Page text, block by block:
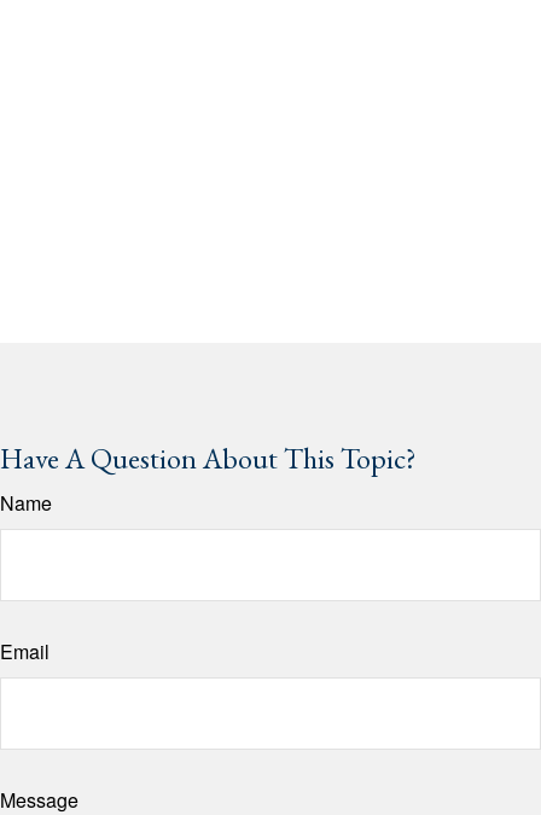
Have A Question About This Topic?
Name
Email
Message